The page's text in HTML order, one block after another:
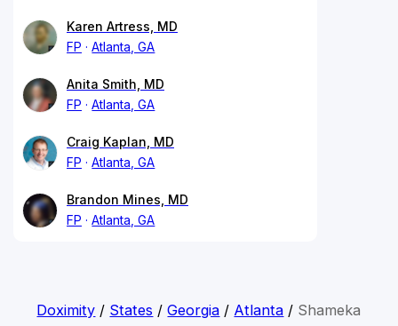
Karen Artress, MD
FP
Atlanta, GA
Anita Smith, MD
FP
Atlanta, GA
Craig Kaplan, MD
FP
Atlanta, GA
Brandon Mines, MD
FP
Atlanta, GA
Doximity / States /Georgia / Atlanta / Shameka